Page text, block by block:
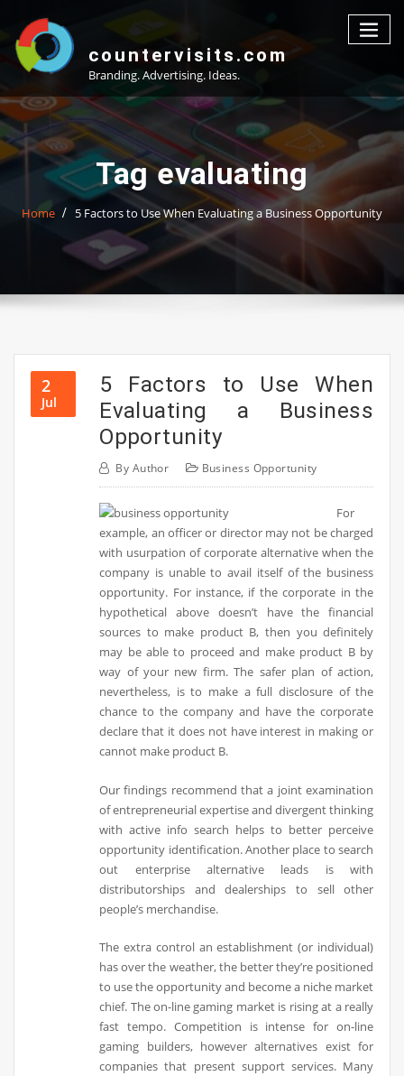
content
countervisits.com
Branding. Advertising. Ideas.
Tag evaluating
Home 5 Factors to Use When Evaluating a Business Opportunity
2
Jul
5 Factors to Use When
Evaluating a Business
Opportunity
By Author Business Opportunity
For
example, an officer or director may not be charged
with usurpation of corporate alternative when the
company is unable to avail itself of the business
opportunity. For instance, if the corporate in the
hypothetical above doesn’t have the financial
sources to make product B, then you definitely
may be able to proceed and make product B by
way of your new firm. The safer plan of action,
nevertheless, is to make a full disclosure of the
chance to the company and have the corporate
declare that it does not have interest in making or
cannot make product B.
Our findings recommend that a joint examination
of entrepreneurial expertise and divergent thinking
with active info search helps to better perceive
opportunity identification. Another place to search
out enterprise alternative leads is with
distributorships and dealerships to sell other
people’s merchandise.
The extra control an establishment (or individual)
has over the weather, the better they’re positioned
to use the opportunity and become a niche market
chief. The on-line gaming market is rising at a really
fast tempo. Competition is intense for on-line
gaming builders, however alternatives exist for
companies that present support services. Many